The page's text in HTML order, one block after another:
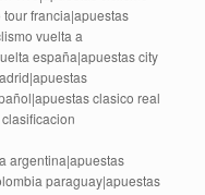
francia|apuestas
vuelta a
españa|apuestas city
clasico real
argentina|apuestas
paraguay|apuestas